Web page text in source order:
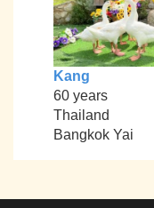
Kang
60 years
Thailand
Bangkok Yai